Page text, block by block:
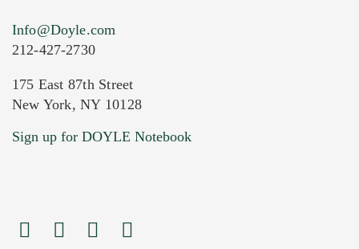
Current Location of Item(s)
Info@Doyle.com
212-427-2730
175 East 87th Street
New York, NY 10128
Sign up for DOYLE Notebook